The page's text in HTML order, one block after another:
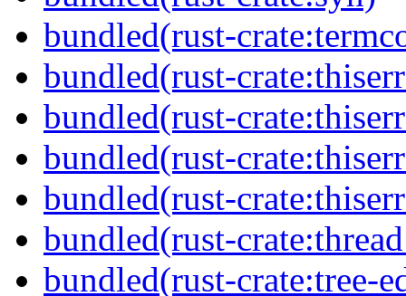
bundled(rust-
bundled(rust-
bundled(rust-
bundled(rust-
bundled(rust-
bundled(rust-
bundled(rust-crate:tree-